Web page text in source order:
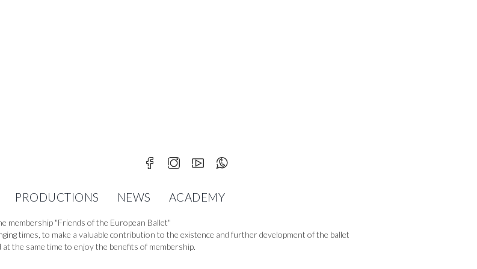
PRODUCTIONS NEWS ACADEMY
membership "Friends of the European Ballet"
times, to make a valuable contribution to the existence and further development of the ballet
at the same time to enjoy the benefits of membership.